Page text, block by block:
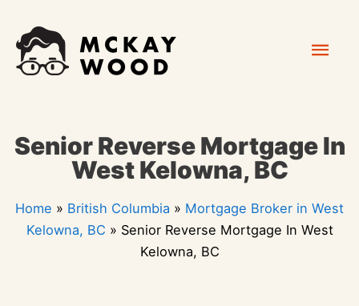
content
Senior Reverse Mortgage In
West Kelowna, BC
Home » British Columbia » Mortgage Broker in West
Kelowna, BC » Senior Reverse Mortgage In West
Kelowna, BC